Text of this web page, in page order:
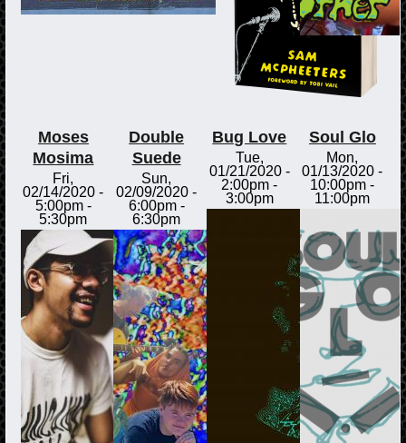
Moses
Mosima
Fri,
02/14/2020 -
5:00pm-
5:30pm
Double
Suede
Sun,
02/09/2020 -
6:00pm-
6:30pm
Bug Love
Tue,
01/21/2020 -
2:00pm -
3:00pm
Soul Glo
Mon,
01/13/2020 -
10:00pm -
11:00pm